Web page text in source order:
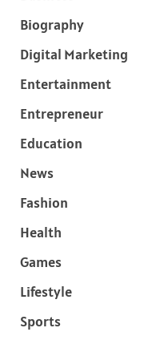
Biography
Digital Marketing
Entertainment
Entrepreneur
Education
News
Fashion
Health
Games
Lifestyle
Sports